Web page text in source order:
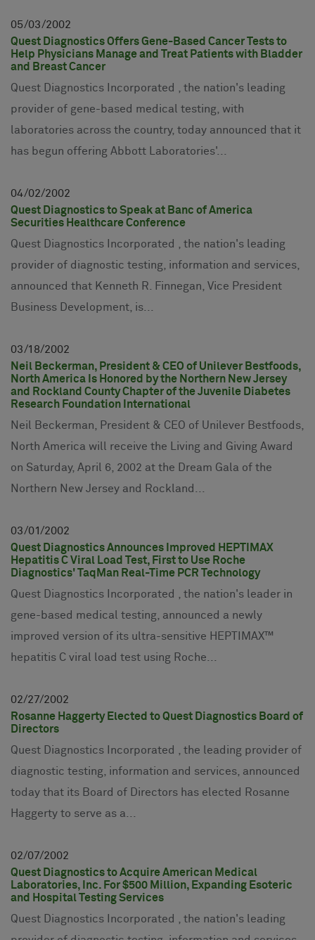
05 03 2002
Quest Diagnostics Offers Gene-Based Cancer Tests to
Help Physicians Manage and Treat Patients with Bladder
and Breast Cancer
Quest Diagnostics Incorporated , the nation's leading
provider of gene-based medical testing, with
laboratories across the country, today announced that it
has begun offering Abbott Laboratories'...
04 02 2002
Quest Diagnostics to Speak at Banc of America
Securities Healthcare Conference
Quest Diagnostics Incorporated , the nation's leading
provider of diagnostic testing, information and services,
announced that Kenneth R. Finnegan, Vice President
Business Development, is...
03 18 2002
Neil Beckerman, President & CEO of Unilever Bestfoods,
North America Is Honored by the Northern New Jersey
and Rockland County Chapter of the Juvenile Diabetes
Research Foundation International
Neil Beckerman, President & CEO of Unilever Bestfoods,
North America will receive the Living and Giving Award
on Saturday, April 6, 2002 at the Dream Gala of the
Northern New Jersey and Rockland...
03 01
2002
Quest Diagnostics Announces Improved HEPTIMAX
Hepatitis C Viral Load Test, First to Use Roche
Diagnostics' TaqMan Real-Time PCR Technology
Quest Diagnostics Incorporated , the nation's leader in
gene-based medical testing, announced a newly
improved version of its ultra-sensitive HEPTIMAX™
hepatitis C viral load test using Roche...
02 27 2002
Rosanne Haggerty Elected to Quest Diagnostics Board of
Directors
Quest Diagnostics Incorporated , the leading provider of
diagnostic testing, information and services, announced
today that its Board of Directors has elected Rosanne
Haggerty to serve as a...
02 07 2002
Quest Diagnostics to Acquire American Medical
Laboratories, Inc. For $500 Million, Expanding Esoteric
and Hospital Testing Services
Quest Diagnostics Incorporated , the nation's leading